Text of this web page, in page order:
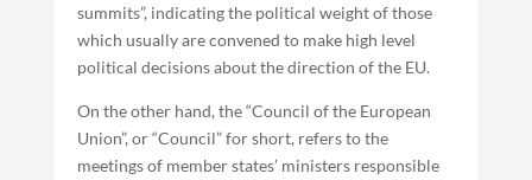
summits”, indicating the political weight of those
which usually are convened to make high level
political decisions about the direction of the EU.
On the other hand, the “Council of the European
Union”, or “Council” for short, refers to the
meetings of member states’ ministers responsible